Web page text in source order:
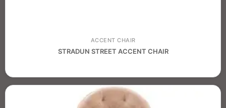
ACCENT CHAIR
STRADUN STREET ACCENT CHAIR